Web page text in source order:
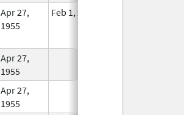
Apr 27,
1955
Feb 1, 2015
Apr 27,
1955
Apr 27,
1955